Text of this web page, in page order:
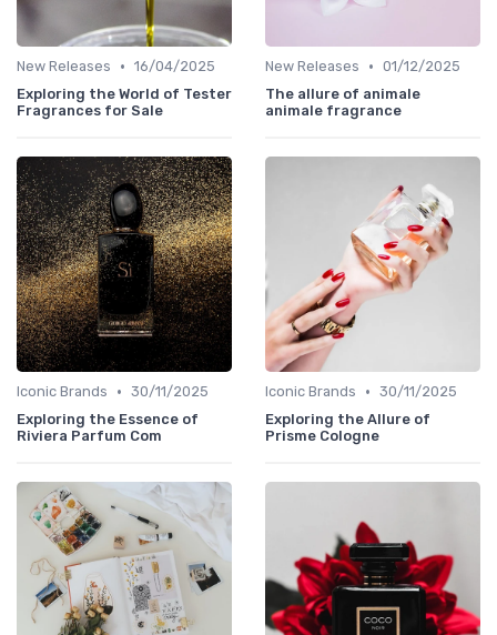
New Releases • 16/04/2025
Exploring the World of Tester
Fragrances for Sale
New Releases • 01/12/2025
The allure of animale
animale fragrance
Iconic Brands • 30/11/2025
Exploring the Essence of
Riviera Parfum Com
Iconic Brands • 30/11/2025
Exploring the Allure of
Prisme Cologne